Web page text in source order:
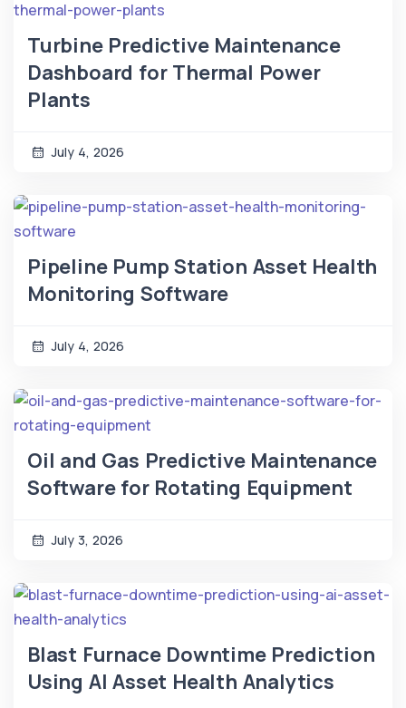
Turbine Predictive Maintenance
Dashboard for Thermal Power
Plants
July 4, 2026
Pipeline Pump Station Asset Health
Monitoring Software
July 4, 2026
Oil and Gas Predictive Maintenance
Software for Rotating Equipment
July 3, 2026
Blast Furnace Downtime Prediction
Using AI Asset Health Analytics